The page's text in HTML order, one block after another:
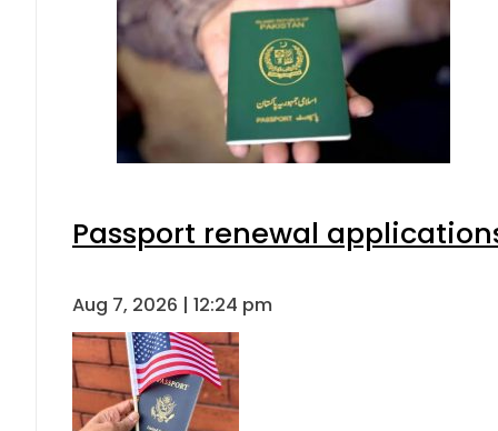
Passport renewal
Aug 7, 2026 | 12:24 pm